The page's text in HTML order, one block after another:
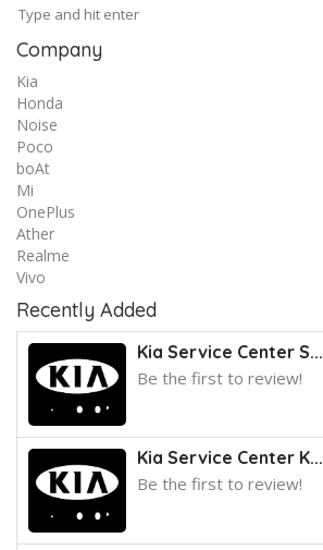
Company
Kia
Honda
Noise
Poco
boAt
Mi
OnePlus
Ather
Realme
Vivo
Recently Added
Kia Service Center S...
Be the first to review!
Kia Service Center K...
Be the first to review!